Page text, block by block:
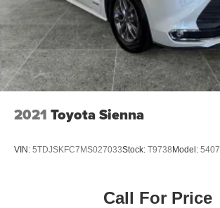
2021 Toyota Sienna
VIN: 5TDJSKFC7MS027033Stock: T9738Model: 5407
Call For Price